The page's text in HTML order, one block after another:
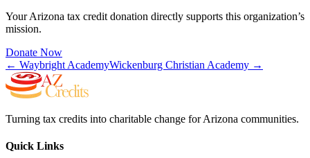
Your Arizona tax credit donation directly supports this organization’s
mission.
Donate Now
← Waybright AcademyWickenburg Christian Academy →
Turning tax credits into charitable change for Arizona communities.
Quick Links